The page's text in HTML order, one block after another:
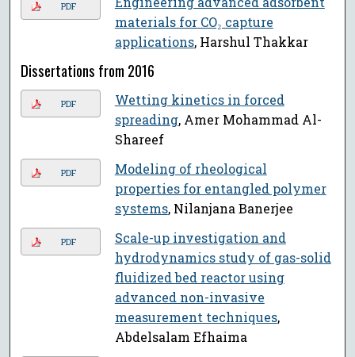
PDF
materials for CO₂ capture
applications, Harshul Thakkar
Dissertations from 2016
PDF
Wetting kinetics in forced
spreading, Amer Mohammad Al-
Shareef
PDF
Modeling of rheological
properties for entangled polymer
systems, Nilanjana Banerjee
PDF
Scale-up investigation and
hydrodynamics study of gas-solid
fluidized bed reactor using
advanced non-invasive
measurement techniques,
Abdelsalam Efhaima